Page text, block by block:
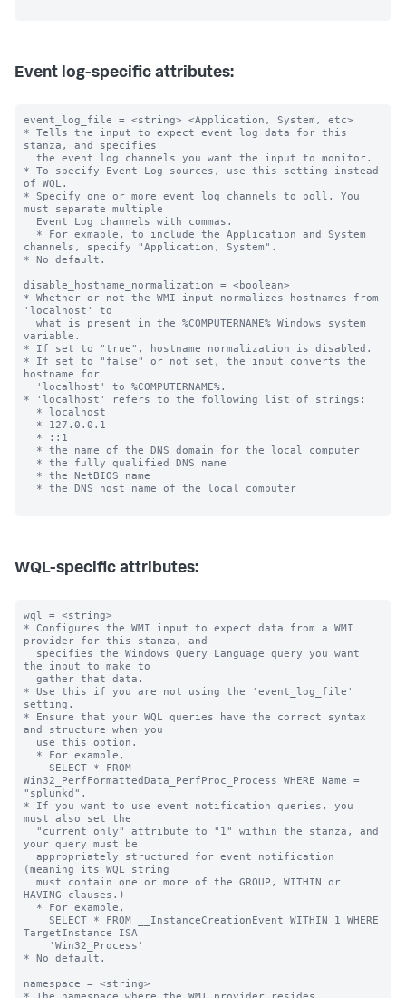
Event log-specific attributes:
event_log_file = <string> <Application, System, etc>
* Tells the input to expect event log data for this
stanza, and specifies
* To specify Event Log sources, use this setting instead
of WQL.
* Specify one or more event log channels to poll. You
must separate multiple
channels, specify "Application, System".
* No default.
disable_hostname_normalization = <boolean>
* Whether or not the WMI input normalizes hostnames from
'localhost' to
variable.
* If set to "true", hostname normalization is disabled.
* If set to "false" or not set, the input converts the
hostname for
* 'localhost' refers to the following list of strings:
WQL-specific attributes:
wql = <string>
* Configures the WMI input to expect data from a WMI
provider for this stanza, and
the input to make to
* Use this if you are not using the 'event_log_file'
setting.
* Ensure that your WQL queries have the correct syntax
and structure when you
Win32_PerfFormattedData_PerfProc_Process WHERE Name =
"splunkd".
* If you want to use event notification queries, you
must also set the
your query must be
(meaning its WQL string
HAVING clauses.)
TargetInstance ISA
* No default.
namespace = <string>